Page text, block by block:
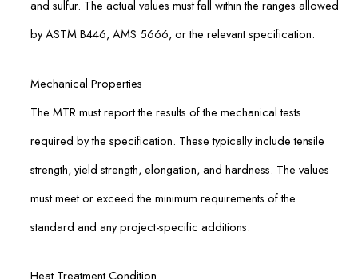
and sulfur. The actual values must fall within the ranges allowed
by ASTM B446, AMS 5666, or the relevant specification.
Mechanical Properties
The MTR must report the results of the mechanical tests
required by the specification. These typically include tensile
strength, yield strength, elongation, and hardness. The values
must meet or exceed the minimum requirements of the
standard and any project-specific additions.